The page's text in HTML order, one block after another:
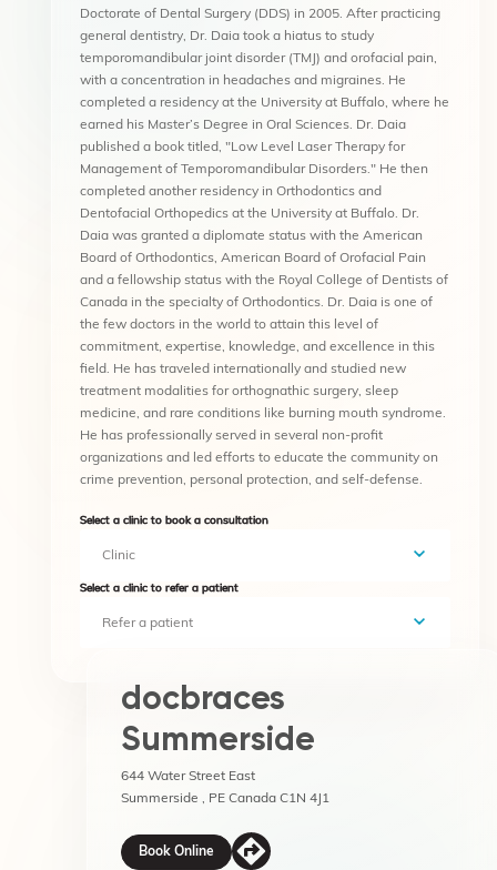
Doctorate of Dental Surgery (DDS) in 2005. After practicing
general dentistry, Dr. Daia took a hiatus to study
temporomandibular joint disorder (TMJ) and orofacial pain,
with a concentration in headaches and migraines. He
completed a residency at the University at Buffalo, where he
earned his Master’s Degree in Oral Sciences. Dr. Daia
published a book titled, "Low Level Laser Therapy for
Management of Temporomandibular Disorders." He then
completed another residency in Orthodontics and
Dentofacial Orthopedics at the University at Buffalo. Dr.
Daia was granted a diplomate status with the American
Board of Orthodontics, American Board of Orofacial Pain
and a fellowship status with the Royal College of Dentists of
Canada in the specialty of Orthodontics. Dr. Daia is one of
the few doctors in the world to attain this level of
commitment, expertise, knowledge, and excellence in this
field. He has traveled internationally and studied new
treatment modalities for orthognathic surgery, sleep
medicine, and rare conditions like burning mouth syndrome.
He has professionally served in several non-profit
organizations and led efforts to educate the community on
crime prevention, personal protection, and self-defense.
Select a clinic to refer a patient
Refer a patient
Select a clinic to book a consultation
Clinic
docbraces
Summerside
644 Water Street East
Summerside , PE Canada C1N 4J1
Book Online